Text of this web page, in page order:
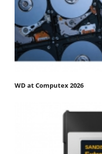
WD at Computex 2026